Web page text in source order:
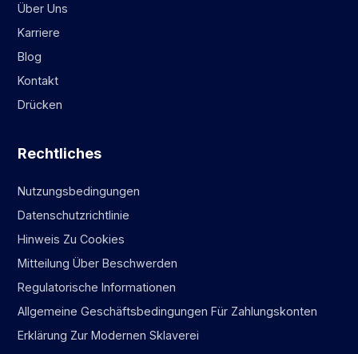
Über Uns
Karriere
Blog
Kontakt
Drücken
Rechtliches
Nutzungsbedingungen
Datenschutzrichtlinie
Hinweis Zu Cookies
Mitteilung Über Beschwerden
Regulatorische Informationen
Allgemeine Geschäftsbedingungen Für Zahlungskonten
Erklärung Zur Modernen Sklaverei